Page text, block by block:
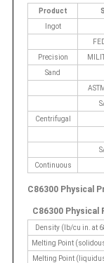
Product
Ingot
Precision
Sand
Centrifugal
Continuous
C86300 Physical
C86300 Physical
Density (lb/cu in. at
Melting Point
Melting Point